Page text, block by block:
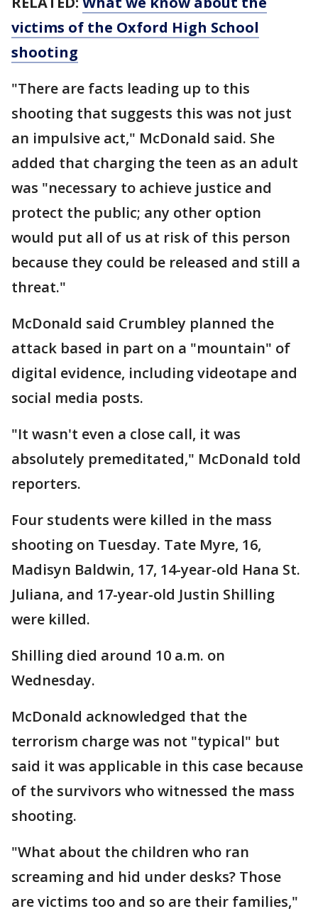
victims of the Oxford High School
shooting
"There are facts leading up to this
shooting that suggests this was not just
an impulsive act," McDonald said. She
added that charging the teen as an adult
was "necessary to achieve justice and
protect the public; any other option
would put all of us at risk of this person
because they could be released and still a
threat."
McDonald said Crumbley planned the
attack based in part on a "mountain" of
digital evidence, including videotape and
social media posts.
"It wasn't even a close call, it was
absolutely premeditated," McDonald told
reporters.
Four students were killed in the mass
shooting on Tuesday. Tate Myre, 16,
Madisyn Baldwin, 17, 14-year-old Hana St.
Juliana, and 17-year-old Justin Shilling
were killed.
Shilling died around 10 a.m. on
Wednesday.
McDonald acknowledged that the
terrorism charge was not "typical" but
said it was applicable in this case because
of the survivors who witnessed the mass
shooting.
"What about the children who ran
screaming and hid under desks? Those
are victims too and so are their families,"